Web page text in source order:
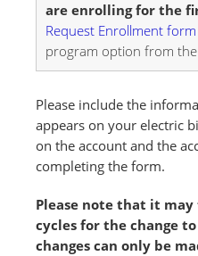
are enrolling for the
Request Enrollment form
program option from
Please include the
appears on your electric
on the account and the
completing the form.
Please note that it
cycles for the change
changes can only be